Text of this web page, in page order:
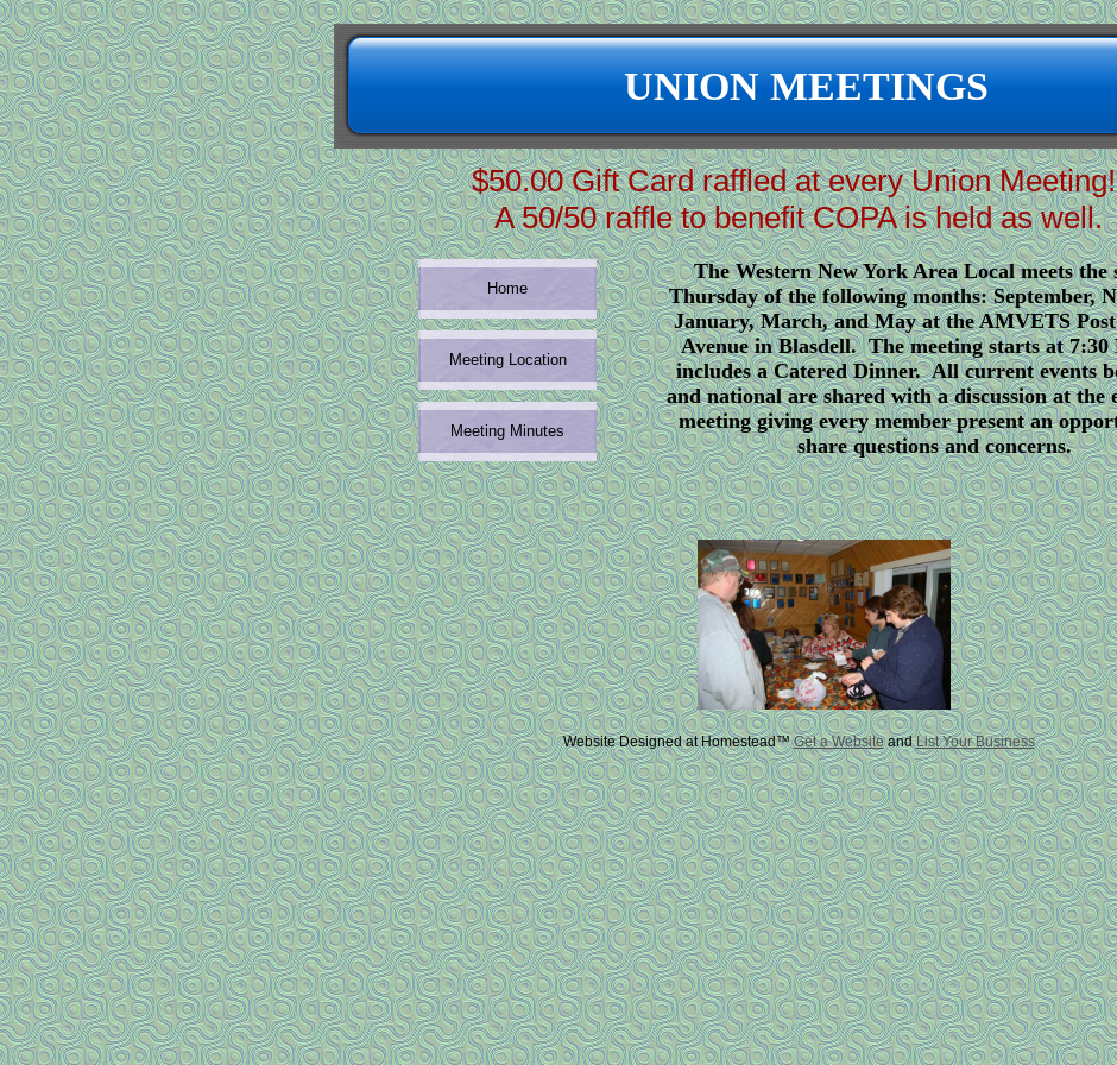
UNION MEETINGS
Home
Meeting Location
Meeting Minutes
The Western New York Area Local meets the
Thursday of the following months: September,
January, March, and May at the AMVETS
Avenue in Blasdell. The meeting starts at 7:30
includes a Catered Dinner. All current events
and national are shared with a discussion at the
meeting giving every member present an
share questions and concerns.
$50.00 Gift Card raffled at every Union
A 50/50 raffle to benefit COPA is held as well.
Website Designedat Homestead™Get a WebsiteandList Your Business